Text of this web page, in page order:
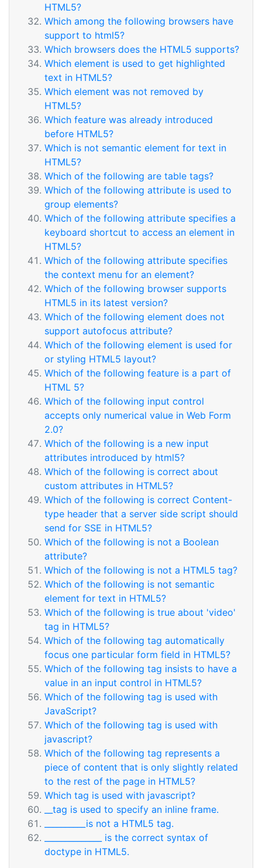
HTML5?
Which among the following browsers have
support to html5?
Which browsers does the HTML5 supports?
Which element is used to get highlighted
text in HTML5?
Which element was not removed by
HTML5?
Which feature was already introduced
before HTML5?
Which is not semantic element for text in
HTML5?
Which of the following are table tags?
Which of the following attribute is used to
group elements?
Which of the following attribute specifies a
keyboard shortcut to access an element in
HTML5?
Which of the following attribute specifies
the context menu for an element?
Which of the following browser supports
HTML5 in its latest version?
Which of the following element does not
support autofocus attribute?
Which of the following element is used for
or styling HTML5 layout?
Which of the following feature is a part of
HTML 5?
Which of the following input control
accepts only numerical value in Web Form
2.0?
Which of the following is a new input
attributes introduced by html5?
Which of the following is correct about
custom attributes in HTML5?
Which of the following is correct Content-
type header that a server side script should
send for SSE in HTML5?
Which of the following is not a Boolean
attribute?
Which of the following is not a HTML5 tag?
Which of the following is not semantic
element for text in HTML5?
Which of the following is true about 'video'
tag in HTML5?
Which of the following tag automatically
focus one particular form field in HTML5?
Which of the following tag insists to have a
value in an input control in HTML5?
Which of the following tag is used with
JavaScript?
Which of the following tag is used with
javascript?
Which of the following tag represents a
piece of content that is only slightly related
to the rest of the page in HTML5?
Which tag is used with javascript?
__tag is used to specify an inline frame.
__________is not a HTML5 tag.
______________ is the correct syntax of
doctype in HTML5.